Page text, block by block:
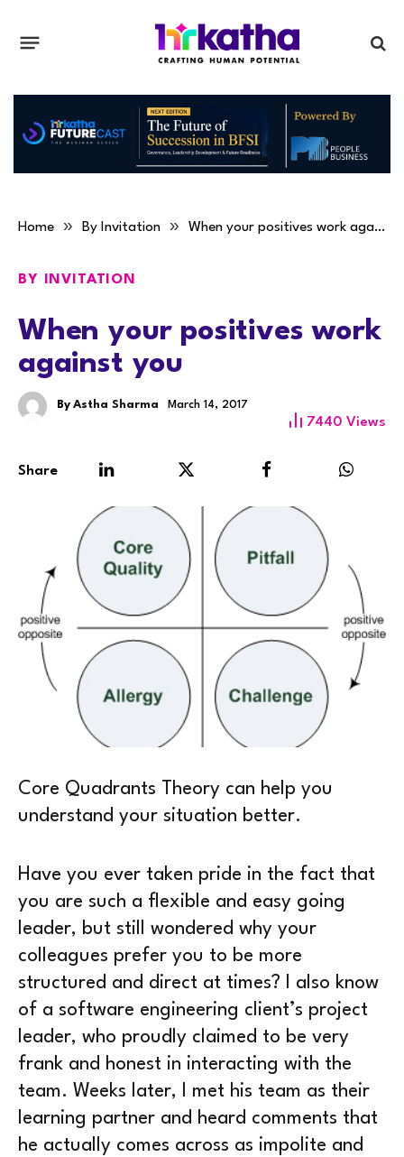
Home » By Invitation » When your positives work against you
BY INVITATION
When your positives work
against you
By Astha Sharma March 14, 2017
7440 Views
Share
Core Quadrants Theory can help you
understand your situation better.
Have you ever taken pride in the fact that
you are such a flexible and easy going
leader, but still wondered why your
colleagues prefer you to be more
structured and direct at times? I also know
of a software engineering client’s project
leader, who proudly claimed to be very
frank and honest in interacting with the
team. Weeks later, I met his team as their
learning partner and heard comments that
he actually comes across as impolite and